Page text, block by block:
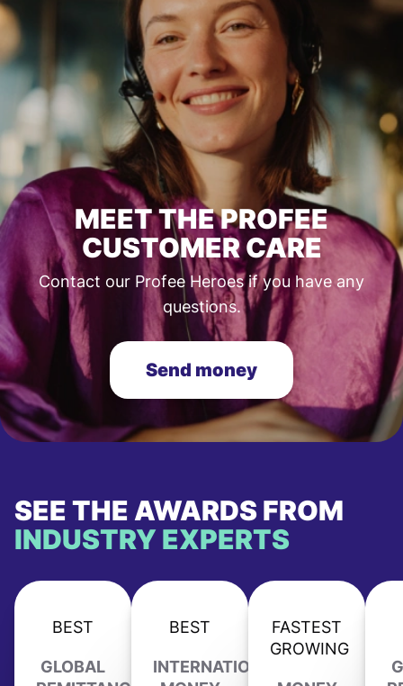
MEET THE PROFEE
CUSTOMER CARE
Contact our Profee Heroes if you have any
questions.
Send money
SEE THE AWARDS FROM
INDUSTRY EXPERTS
BEST
GLOBAL
BEST
INTERNATIONAL
FASTEST
GROWING